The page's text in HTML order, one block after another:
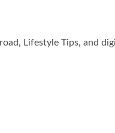
Lifestyle Tips, and